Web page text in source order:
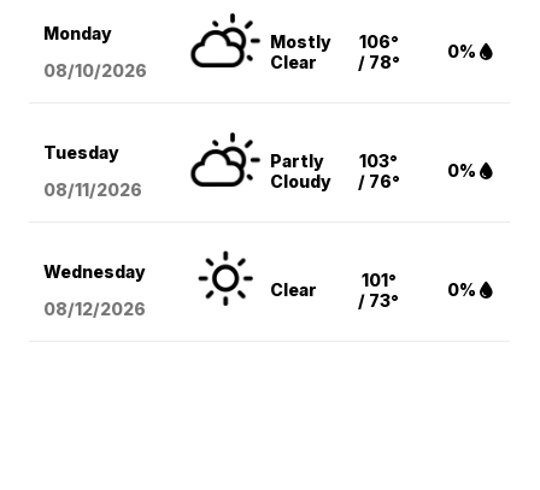
Monday
08/10/2026
Mostly
Clear
106°
/ 78°
0%
Tuesday
08/11/2026
Partly
Cloudy
103°
/ 76°
0%
Wednesday
08/12/2026
Clear
101°
/ 73°
0%